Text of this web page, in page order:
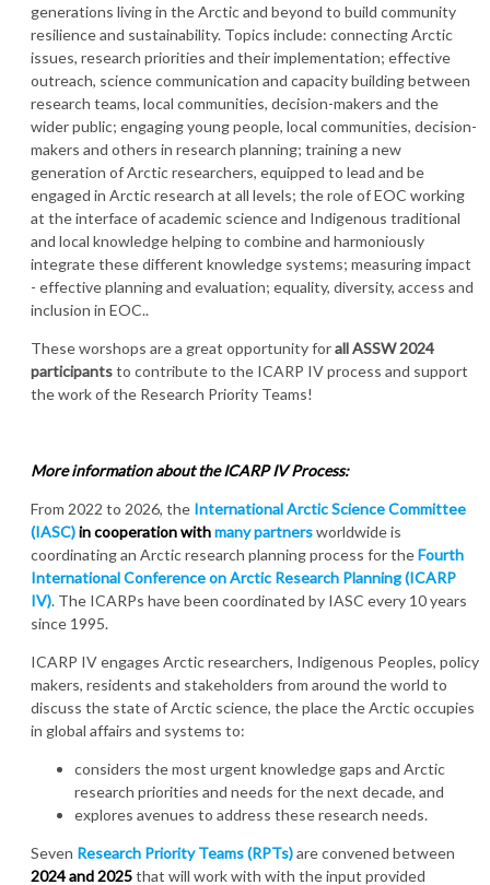
generations living in the Arctic and beyond to build community
resilience and sustainability. Topics include: connecting Arctic
issues, research priorities and their implementation; effective
outreach, science communication and capacity building between
research teams, local communities, decision-makers and the
wider public; engaging young people, local communities, decision-
makers and others in research planning; training a new
generation of Arctic researchers, equipped to lead and be
engaged in Arctic research at all levels; the role of EOC working
at the interface of academic science and Indigenous traditional
and local knowledge helping to combine and harmoniously
integrate these different knowledge systems; measuring impact
- effective planning and evaluation; equality, diversity, access and
inclusion in EOC..
These worshops are a great opportunity forall ASSW 2024
participantsto contribute to the ICARP IV process and support
the work of the Research Priority Teams!
More information about the ICARP IV Process:
From 2022 to 2026, the International Arctic Science Committee
(IASC)in cooperation withmany partnersworldwide is
coordinating an Arctic research planning process for theFourth
International Conference on Arctic Research Planning (ICARP
IV). The ICARPs have been coordinated by IASC every 10 years
since 1995.
ICARP IV engages Arctic researchers, Indigenous Peoples, policy
makers, residents and stakeholders from around the world to
discuss the state of Arctic science, the place the Arctic occupies
in global affairs and systems to:
considers the most urgent knowledge gaps and Arctic
research priorities and needs for the next decade, and
explores avenues to address these research needs.
Seven Research Priority Teams (RPTs)are convened between
2024 and 2025that will work with with the input provided